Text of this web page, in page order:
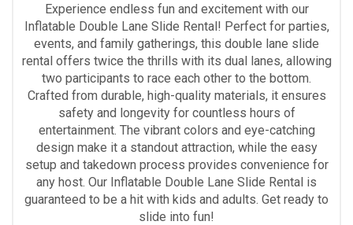
Experience endless fun and excitement with our
Inflatable Double Lane Slide Rental! Perfect for parties,
events, and family gatherings, this double lane slide
rental offers twice the thrills with its dual lanes, allowing
two participants to race each other to the bottom.
Crafted from durable, high-quality materials, it ensures
safety and longevity for countless hours of
entertainment. The vibrant colors and eye-catching
design make it a standout attraction, while the easy
setup and takedown process provides convenience for
any host. Our Inflatable Double Lane Slide Rental is
guaranteed to be a hit with kids and adults. Get ready to
slide into fun!